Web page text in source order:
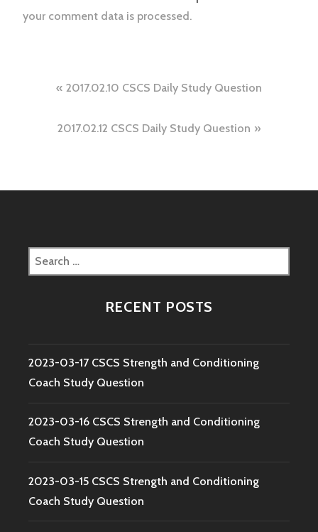
your comment data is processed.
Post
navigation
2017.02.10 CSCS Daily Study Question
2017.02.12 CSCS Daily Study Question
Search
for:
RECENT POSTS
2023-03-17 CSCS Strength and Conditioning
Coach Study Question
2023-03-16 CSCS Strength and Conditioning
Coach Study Question
2023-03-15 CSCS Strength and Conditioning
Coach Study Question